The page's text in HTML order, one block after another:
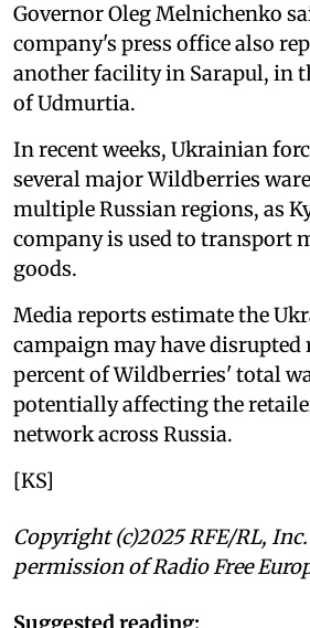
Governor Oleg Melnichenko
company's press office also
another facility in Sarapul, in
of Udmurtia.
In recent weeks, Ukrainian
several major Wildberries
multiple Russian regions, as
company is used to transport
goods.
Media reports estimate the
campaign may have disrupted
percent of Wildberries' total
potentially affecting the
network across Russia.
[KS]
Copyright (c)2025 RFE/RL,
permission of Radio Free